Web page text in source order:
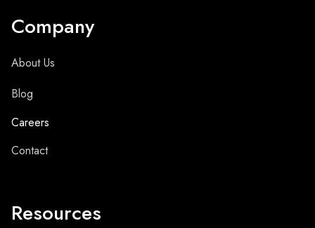
Company
About Us
Blog
Careers
Contact
Resources